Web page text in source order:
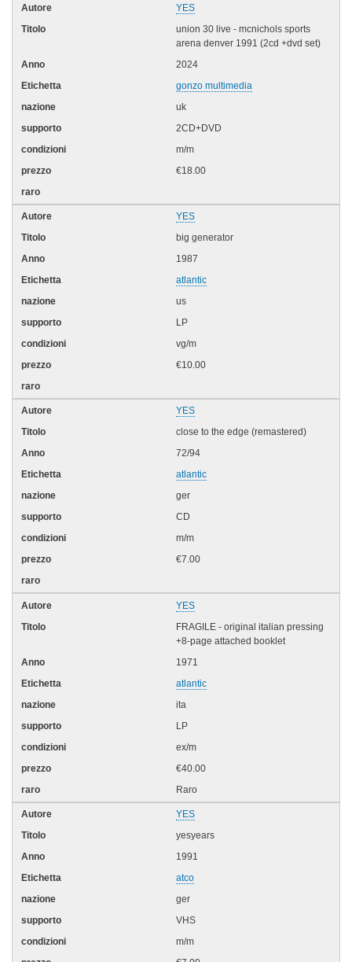
YES
union 30 live - mcnichols sports
arena denver 1991 (2cd +dvd set)
2024
gonzo multimedia
uk
2CD+DVD
m/m
€18.00
YES
big generator
1987
atlantic
us
LP
vg/m
€10.00
YES
close to the edge (remastered)
72/94
atlantic
ger
CD
m/m
€7.00
YES
FRAGILE - original italian pressing
+8-page attached booklet
1971
atlantic
ita
LP
ex/m
€40.00
Raro
YES
yesyears
1991
atco
ger
VHS
m/m